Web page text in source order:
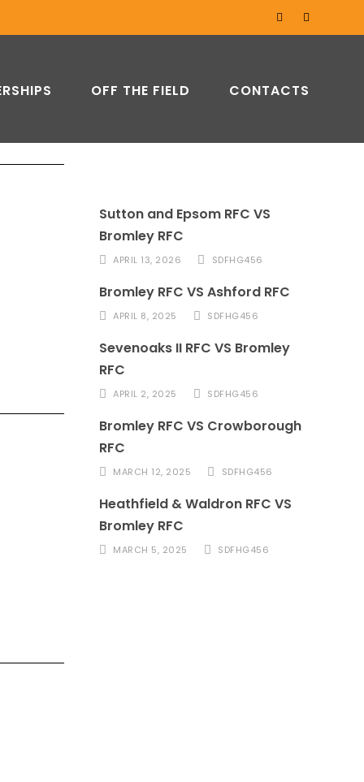
OFF THE FIELD CONTACTS
Sutton and Epsom RFC VS
Bromley RFC
APRIL 13, 2026 SDFHG456
Bromley RFC VS Ashford RFC
APRIL 8, 2025 SDFHG456
Sevenoaks II RFC VS Bromley
RFC
APRIL 2, 2025 SDFHG456
Bromley RFC VS Crowborough
RFC
MARCH 12, 2025 SDFHG456
Heathfield & Waldron RFC VS
Bromley RFC
MARCH 5, 2025 SDFHG456